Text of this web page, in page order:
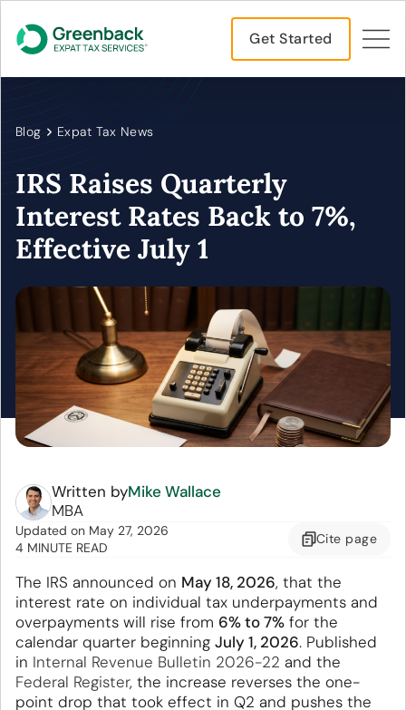
Get Started
Blog Expat Tax News
IRS Raises Quarterly
Interest Rates Back to 7%,
Effective July 1
Written byMike Wallace
MBA
Updated on May 27, 2026
4 MINUTE READ
Cite page
The IRS announced on May 18, 2026, that the
interest rate on individual tax underpayments and
overpayments will rise from 6% to 7% for the
calendar quarter beginning July 1, 2026. Published
in Internal Revenue Bulletin 2026-22 and the
Federal Register, the increase reverses the one-
point drop that took effect in Q2 and pushes the